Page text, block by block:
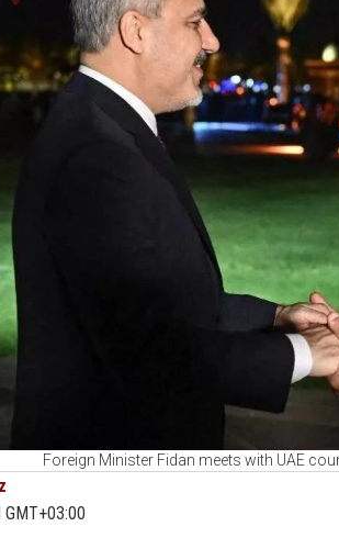
Foreign Minister Fidan meets with UAE